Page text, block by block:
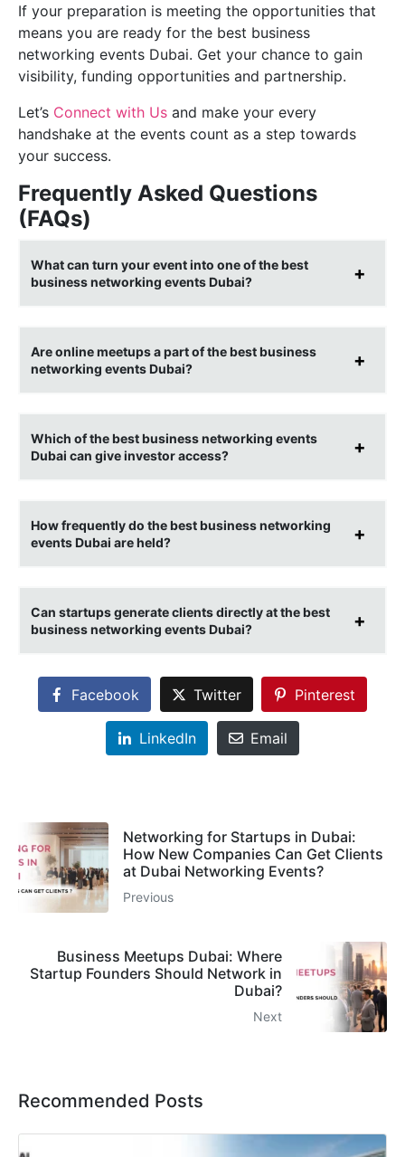
If your preparation is meeting the opportunities that
means you are ready for the best business
networking events Dubai. Get your chance to gain
visibility, funding opportunities and partnership.
Let’s Connect with Us and make your every
handshake at the events count as a step towards
your success.
Frequently Asked Questions
(FAQs)
What can turn your event into one of the best
business networking events Dubai?
Are online meetups a part of the best business
networking events Dubai?
Which of the best business networking events
Dubai can give investor access?
How frequently do the best business networking
events Dubai are held?
Can startups generate clients directly at the best
business networking events Dubai?
Facebook Twitter Pinterest
LinkedIn Email
Networking for Startups in Dubai:
How New Companies Can Get Clients
at Dubai Networking Events?
Previous
Business Meetups Dubai: Where
Startup Founders Should Network in
Dubai?
Next
Recommended Posts